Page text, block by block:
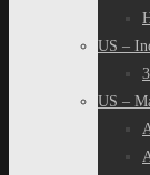
US –
US –